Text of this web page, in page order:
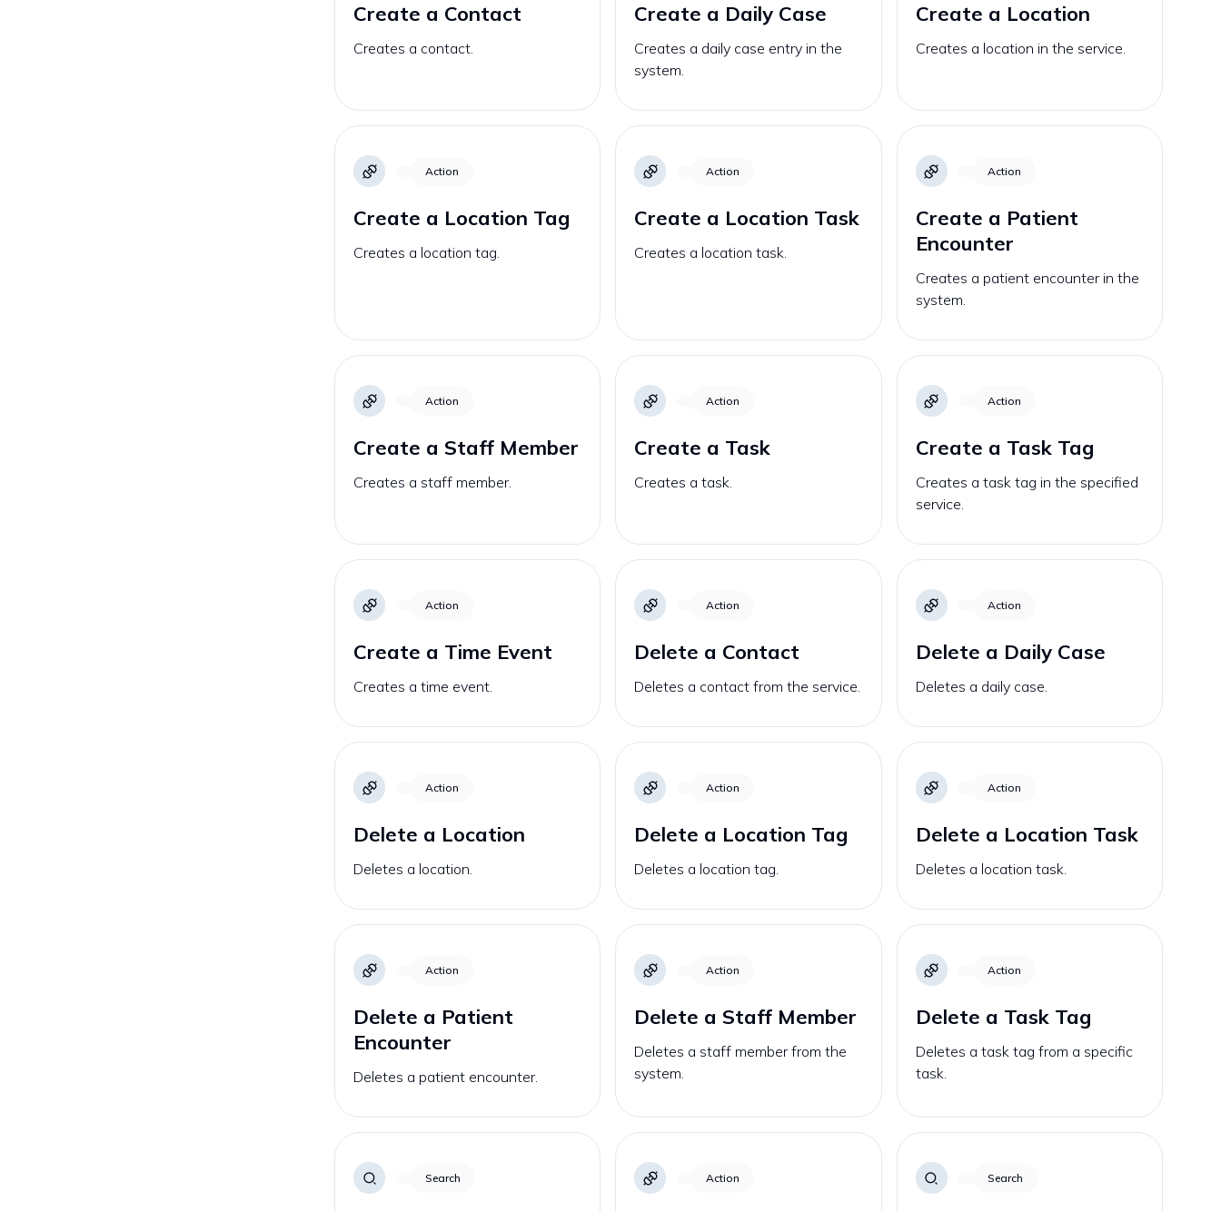
Create a Contact
Creates a contact.
Create a Daily Case
Creates a daily case entry in the
system.
Create a Location
Creates a location in the service.
Action
Create a Location Tag
Creates a location tag.
Action
Create a Location Task
Creates a location task.
Action
Create a Patient
Encounter
Creates a patient encounter in the
system.
Action
Create a Staff Member
Creates a staff member.
Action
Create a Task
Creates a task.
Action
Create a Task Tag
Creates a task tag in the specified
service.
Action
Create a Time Event
Creates a time event.
Action
Delete a Contact
Deletes a contact from the service.
Action
Delete a Daily Case
Deletes a daily case.
Action
Delete a Location
Deletes a location.
Action
Delete a Location Tag
Deletes a location tag.
Action
Delete a Location Task
Deletes a location task.
Action
Delete a Patient
Encounter
Deletes a patient encounter.
Action
Delete a Staff Member
Deletes a staff member from the
system.
Action
Delete a Task Tag
Deletes a task tag from a specific
task.
Search Action Search